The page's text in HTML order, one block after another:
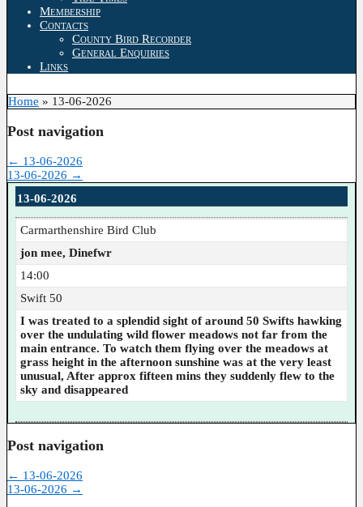
Membership
Contacts
County Bird Recorder
General Enquiries
Links
Home » 13-06-2026
Post navigation
← 13-06-2026
13-06-2026 →
13-06-2026
Carmarthenshire Bird Club
jon mee, Dinefwr
14:00
Swift 50
I was treated to a splendid sight of around 50 Swifts hawking
over the undulating wild flower meadows not far from the
main entrance. To watch them flying over the meadows at
grass height in the afternoon sunshine was at the very least
unusual, After approx fifteen mins they suddenly flew to the
sky and disappeared
Post navigation
← 13-06-2026
13-06-2026 →